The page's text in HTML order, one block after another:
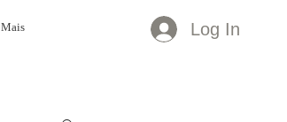
Mais Log In